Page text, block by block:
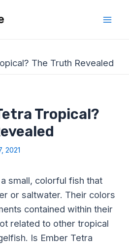
The Truth Revealed
Tropical?
2021
small, colorful fish that
or saltwater. Their colors
contained within their
related to other tropical
Is Ember Tetra